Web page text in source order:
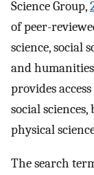
Science Group,
of peer-
science, social
and
provides
social sciences,
physical
The search